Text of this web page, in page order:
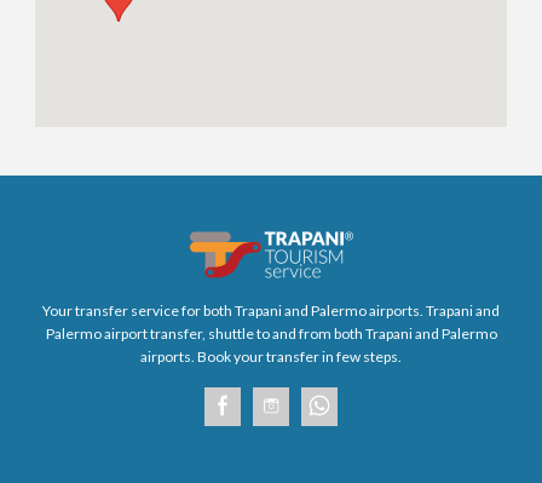
Your transfer service for both Trapani and Palermo airports. Trapani and
Palermo airport transfer, shuttle to and from both Trapani and Palermo
airports. Book your transfer in few steps.